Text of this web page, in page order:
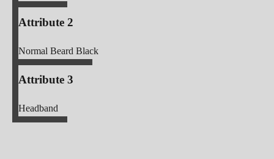
Attribute 2
Normal Beard Black
Attribute 3
Headband